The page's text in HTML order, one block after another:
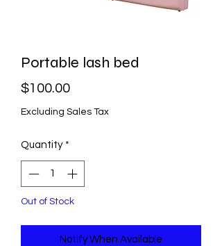
Portable lash bed
$100.00Price
Excluding Sales Tax
Quantity *
Out of Stock
Notify When Available